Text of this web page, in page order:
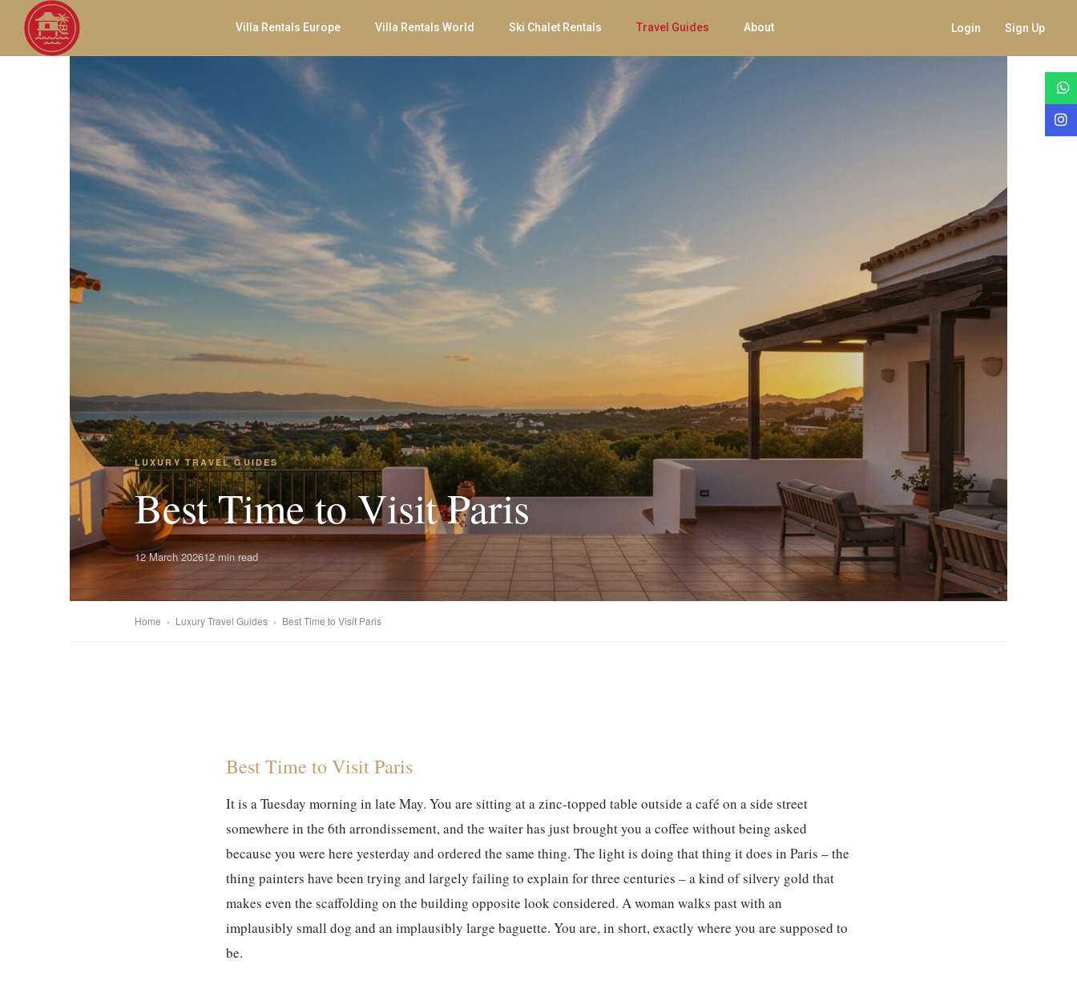
Villa Rentals Europe Villa Rentals World Ski Chalet Rentals Travel Guides About Login Sign Up
LUXURY TRAVEL GUIDES
Best Time to Visit Paris
12 March 202612 min read
Home › Luxury Travel Guides › Best Time to Visit Paris
Best Time to Visit Paris
It is a Tuesday morning in late May. You are sitting at a zinc-topped table outside a café on a side street
somewhere in the 6th arrondissement, and the waiter has just brought you a coffee without being asked
because you were here yesterday and ordered the same thing. The light is doing that thing it does in Paris – the
thing painters have been trying and largely failing to explain for three centuries – a kind of silvery gold that
makes even the scaffolding on the building opposite look considered. A woman walks past with an
implausibly small dog and an implausibly large baguette. You are, in short, exactly where you are supposed to
be.